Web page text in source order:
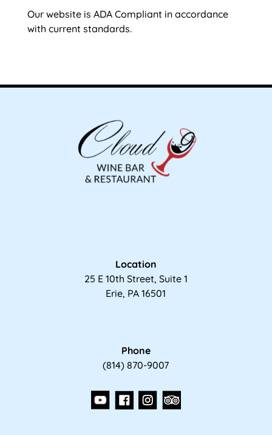
Our website is ADA Compliant in accordance
with current standards.
Location
25 E 10th Street, Suite 1
Erie, PA 16501
Phone
(814) 870-9007